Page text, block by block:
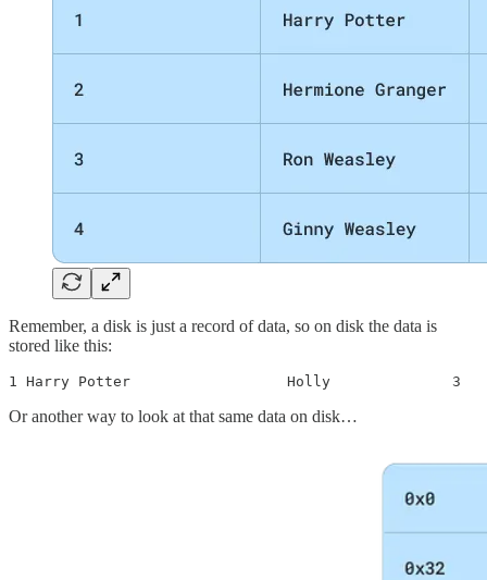
Remember, a disk is just a record of data, so on disk the data is
stored like this:
1 Harry Potter                  Holly              3
Or another way to look at that same data on disk…